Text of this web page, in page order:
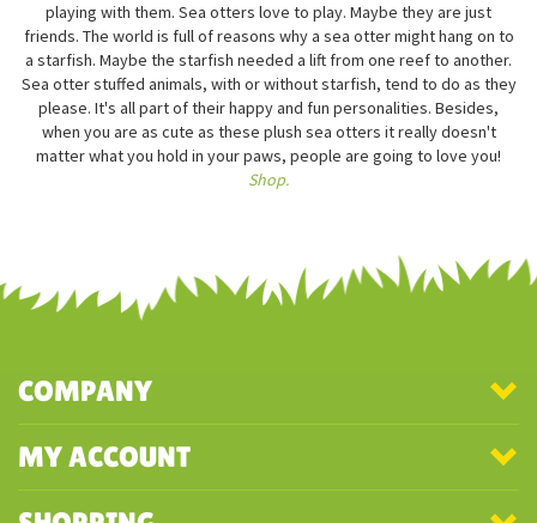
playing with them. Sea otters love to play. Maybe they are just
friends. The world is full of reasons why a sea otter might hang on to
a starfish. Maybe the starfish needed a lift from one reef to another.
Sea otter stuffed animals, with or without starfish, tend to do as they
please. It's all part of their happy and fun personalities. Besides,
when you are as cute as these plush sea otters it really doesn't
matter what you hold in your paws, people are going to love you!
Shop.
COMPANY
MY ACCOUNT